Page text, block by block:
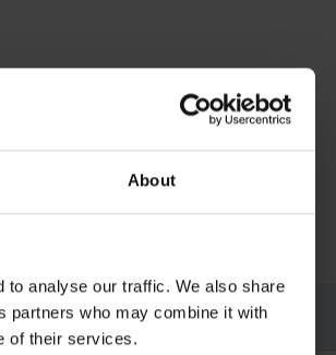
About
to analyse our traffic. We also share
partners who may combine it with
of their services.